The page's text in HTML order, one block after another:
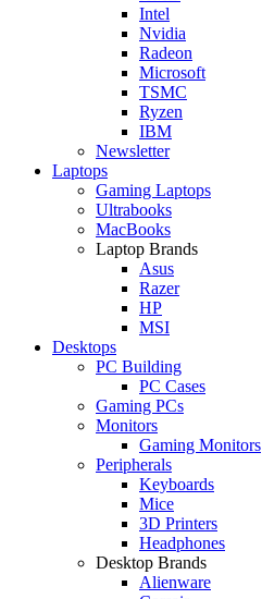
Intel
Nvidia
Radeon
Microsoft
TSMC
Ryzen
IBM
Newsletter
Laptops
Gaming Laptops
Ultrabooks
MacBooks
Laptop Brands
Asus
Razer
HP
MSI
Desktops
PC Building
PC Cases
Gaming PCs
Monitors
Gaming Monitors
Peripherals
Keyboards
Mice
3D Printers
Headphones
Desktop Brands
Alienware